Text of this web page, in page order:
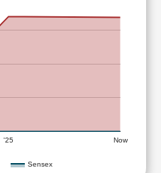
Sensex
'25 Now